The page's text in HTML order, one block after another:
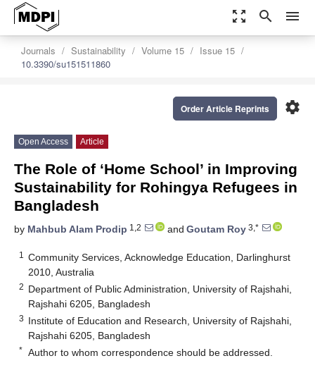
zoom_out_map search menu
Journals Sustainability Volume 15
Issue 15
10.3390/su151511860
settings
Order Article Reprints
Open Access Article
The Role of ‘Home School’ in Improving
Sustainability for Rohingya Refugees in
Bangladesh
by Mahbub Alam Prodip 1,2 and Goutam Roy 3,*
1
Community Services, Acknowledge Education, Darlinghurst
2010, Australia
2 Department of Public Administration, University of Rajshahi,
Rajshahi 6205, Bangladesh
3 Institute of Education and Research, University of Rajshahi,
Rajshahi 6205, Bangladesh
* Author to whom correspondence should be addressed.